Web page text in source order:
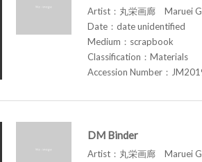
Artist：丸栄画廊 Maruei
Date：date unidentified
Medium：scrapbook
Classification：Materials
Accession Number：
DM Binder
Artist：丸栄画廊 Maruei